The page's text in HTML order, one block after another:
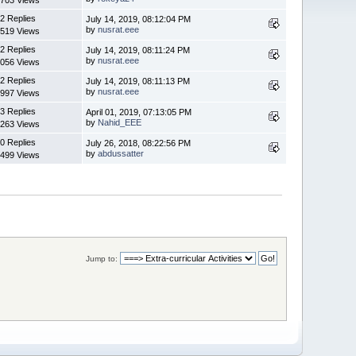
2 Replies
Views
July 14, 2019, 08:12:04 PM
bynusrat.eee
2 Replies
Views
July 14, 2019, 08:11:24 PM
bynusrat.eee
2 Replies
Views
July 14, 2019, 08:11:13 PM
bynusrat.eee
3 Replies
Views
April 01, 2019, 07:13:05 PM
by Nahid_EEE
0 Replies
Views
July 26, 2018, 08:22:56 PM
byabdussatter
Jump to: